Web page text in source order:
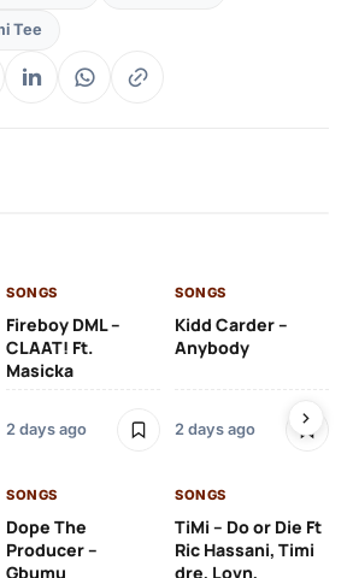
Tee
SONGS
Fireboy DML –
CLAAT! Ft.
Masicka
2 days ago
SONGS
Kidd Carder –
Anybody
2 days ago
SONGS
Dope The
Producer –
Gbumu
SONGS
TiMi – Do or Die Ft
Ric Hassani, Timi
dre, Lovn,